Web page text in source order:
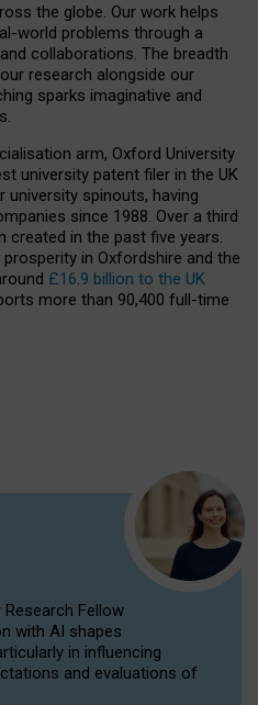
the globe. Our work helps
world problems through a
collaborations. The breadth
research alongside our
sparks imaginative and
arm, Oxford University
university patent filer in the UK
university spinouts, having
since 1988. Over a third
created in the past five years.
in Oxfordshire and the
£16.9 billion to the UK
more than 90,400 full-time
Fellow
with AI shapes
in influencing
and evaluations of